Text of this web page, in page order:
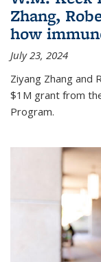
Zhang,
how
July 23, 2024
Ziyang Zhang and
$1M grant from
Program.